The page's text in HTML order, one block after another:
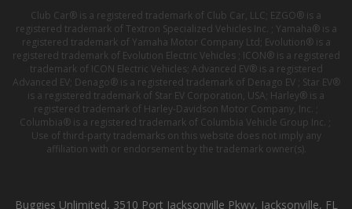
Club Car® is a registered trademark of Club Car, LLC; EZGO® is a
registered trademark of Textron Specialized Vehicles Inc. ; Yamaha® is a
registered trademark of Yamaha Motor Company Ltd; Evolution® is a
registered trademark of Evolution Electric Vehicles ; ICON® is a registered
trademark of ICON Electric Vehicles; Advanced EV® is a registered
Advanced EV; Denago® is a registered trademark of Denago EV ; Star EV®
is a registered trademark of Star EV Corporation, USA; Harley® is a
registered trademark of Harley-Davidson Motor Company, Inc. ;
Columbia® is a registered trademark of Columbia Vehicle Group Inc. ;
Use of third-party trademarks on this website does not imply any
affiliation with or endorsement by the trademark owner(s).
Buggies Unlimited, 3510 Port Jacksonville Pkwy, Jacksonville, FL